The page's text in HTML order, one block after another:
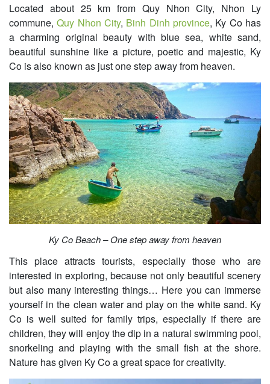
Located about 25 km from Quy Nhon City, Nhon Ly
commune,Quy Nhon City, Binh Dinh province, Ky Co has
a charming original beauty with blue sea, white sand,
beautiful sunshine like a picture, poetic and majestic, Ky
Co is also known as just one step away from heaven.
Ky Co Beach – One step away from heaven
This place attracts tourists, especially those who are
interested in exploring, because not only beautiful scenery
but also many interesting things… Here you can immerse
yourself in the clean water and play on the white sand. Ky
Co is well suited for family trips, especially if there are
children, they will enjoy the dip in a natural swimming pool,
snorkeling and playing with the small fish at the shore.
Nature has given Ky Co a great space for creativity.